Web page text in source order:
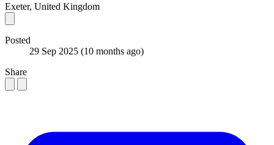
Exeter, United Kingdom
Posted
29 Sep 2025 (10 months ago)
Share